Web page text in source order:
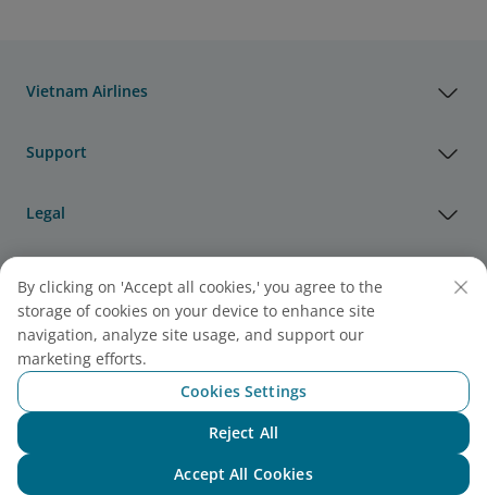
Vietnam Airlines
Support
Legal
Agency & Partner
Note:
Link opens in new window. Site may not meet
accessibility guidelines.
By clicking on 'Accept all cookies,' you agree to the
storage of cookies on your device to enhance site
navigation, analyze site usage, and support our
marketing efforts.
Cookies Settings
Reject All
Accept All Cookies